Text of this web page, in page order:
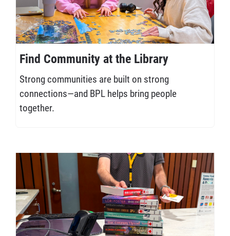
Find Community at the Library
Strong communities are built on strong
connections—and BPL helps bring people
together.